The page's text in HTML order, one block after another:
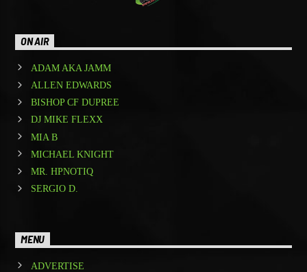
ON AIR
ADAM AKA JAMM
ALLEN EDWARDS
BISHOP CF DUPREE
DJ MIKE FLEXX
MIA B
MICHAEL KNIGHT
MR. HPNOTIQ
SERGIO D.
MENU
ADVERTISE